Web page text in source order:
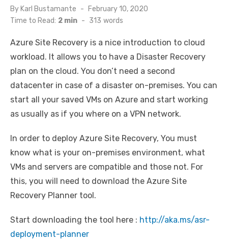
By Karl Bustamante
Posted
on
February 10, 2020
Time to Read: 2 min - 313 words
Azure Site Recovery is a nice introduction to cloud
workload. It allows you to have a Disaster Recovery
plan on the cloud. You don’t need a second
datacenter in case of a disaster on-premises. You can
start all your saved VMs on Azure and start working
as usually as if you where on a VPN network.
In order to deploy Azure Site Recovery, You must
know what is your on-premises environment, what
VMs and servers are compatible and those not. For
this, you will need to download the Azure Site
Recovery Planner tool.
Start downloading the tool here : http://aka.ms/asr-
deployment-planner